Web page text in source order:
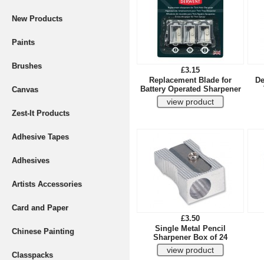
New Products
Paints
Brushes
Canvas
Zest-It Products
Adhesive Tapes
Adhesives
Artists Accessories
Card and Paper
Chinese Painting
Classpacks
£3.15
Replacement Blade for
Battery Operated Sharpener
£3.50
Single Metal Pencil
Sharpener Box of 24